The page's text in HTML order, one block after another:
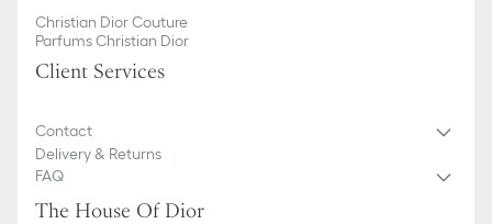
Christian Dior Couture
Parfums Christian Dior
Client Services
Contact
Delivery & Returns
FAQ
The House Of Dior